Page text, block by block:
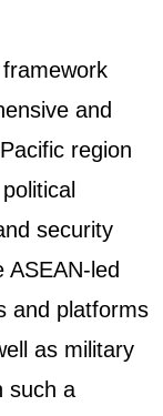
and
region
security
ASEAN-led
and platforms
as military
such a